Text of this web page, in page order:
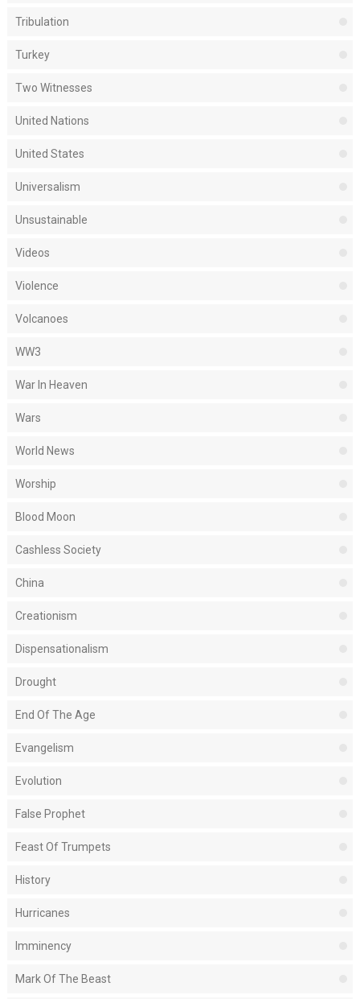
Tribulation
Turkey
Two Witnesses
United Nations
United States
Universalism
Unsustainable
Videos
Violence
Volcanoes
WW3
War In Heaven
Wars
World News
Worship
Blood Moon
Cashless Society
China
Creationism
Dispensationalism
Drought
End Of The Age
Evangelism
Evolution
False Prophet
Feast Of Trumpets
History
Hurricanes
Imminency
Mark Of The Beast